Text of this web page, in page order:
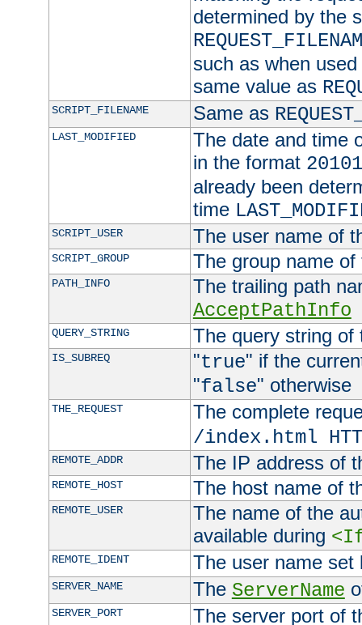
determined by the
such as when
same value as
SCRIPT_FILENAME Same as
LAST_MODIFIED
The date and time
in the format
already been
time
SCRIPT_USER The user name of
SCRIPT_GROUP The group name
PATH_INFO
The trailing path
AcceptPathInfo
QUERY_STRING The query string of
IS_SUBREQ "true" if the
"false" otherwise
THE_REQUEST
The complete
/index.html
REMOTE_ADDR The IP address of
REMOTE_HOST The host name of
REMOTE_USER
The name of the
available during
REMOTE_IDENT The user name
SERVER_NAME The ServerName
SERVER_PORT
The server port of